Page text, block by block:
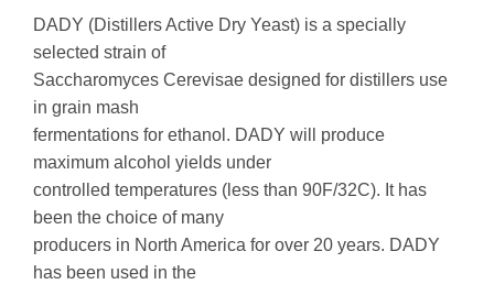
DADY (Distillers Active Dry Yeast) is a specially
selected strain of
Saccharomyces Cerevisae designed for distillers use
in grain mash
fermentations for ethanol. DADY will produce
maximum alcohol yields under
controlled temperatures (less than 90F/32C). It has
been the choice of many
producers in North America for over 20 years. DADY
has been used in the